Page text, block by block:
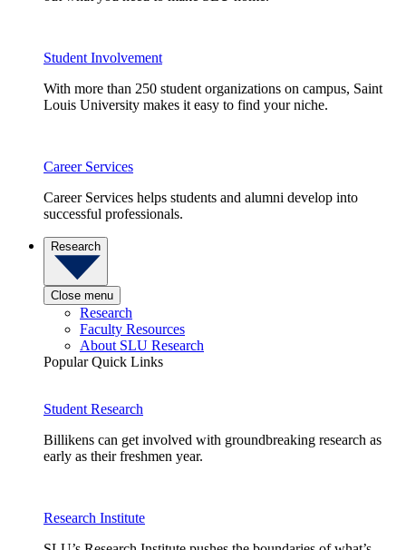
Student Involvement
With more than 250 student organizations on campus, Saint
Louis University makes it easy to find your niche.
Career Services
Career Services helps students and alumni develop into
successful professionals.
Research
Close menu
Research
Faculty Resources
About SLU Research
Popular Quick Links
Student Research
Billikens can get involved with groundbreaking research as
early as their freshmen year.
Research Institute